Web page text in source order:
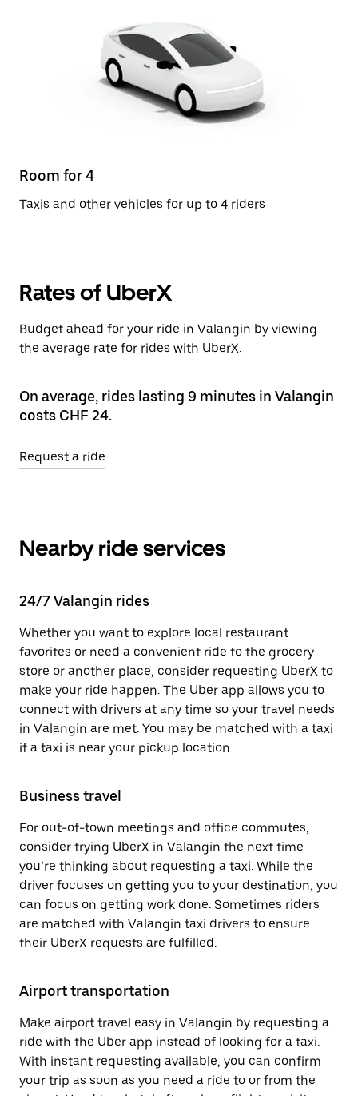
Room for 4
Taxis and other vehicles for up to 4 riders
Rates of UberX
Budget ahead for your ride in Valangin by viewing
the average rate for rides with UberX.
On average, rides lasting 9 minutes in Valangin
costs CHF 24.
Request a ride
Nearby ride services
24/7 Valangin rides
Whether you want to explore local restaurant
favorites or need a convenient ride to the grocery
store or another place, consider requesting UberX to
make your ride happen. The Uber app allows you to
connect with drivers at any time so your travel needs
in Valangin are met. You may be matched with a taxi
if a taxi is near your pickup location.
Business travel
For out-of-town meetings and office commutes,
consider trying UberX in Valangin the next time
you’re thinking about requesting a taxi. While the
driver focuses on getting you to your destination, you
can focus on getting work done. Sometimes riders
are matched with Valangin taxi drivers to ensure
their UberX requests are fulfilled.
Airport transportation
Make airport travel easy in Valangin by requesting a
ride with the Uber app instead of looking for a taxi.
With instant requesting available, you can confirm
your trip as soon as you need a ride to or from the